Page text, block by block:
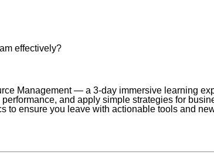
effectively?
Management — a 3-day immersive learning
and apply simple strategies for
to ensure you leave with actionable tools and